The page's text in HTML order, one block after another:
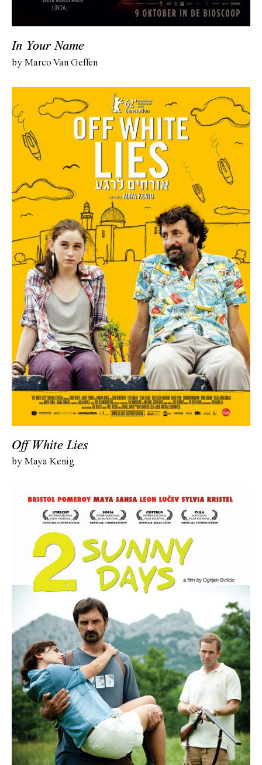
In Your Name
by Marco Van Geffen
Off White Lies
by Maya Kenig